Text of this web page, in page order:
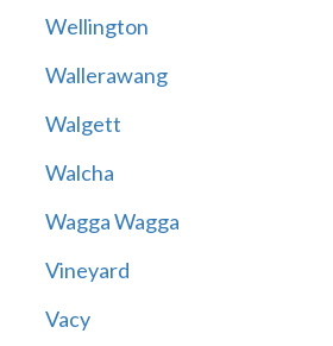
Wellington
Wallerawang
Walgett
Walcha
Wagga Wagga
Vineyard
Vacy